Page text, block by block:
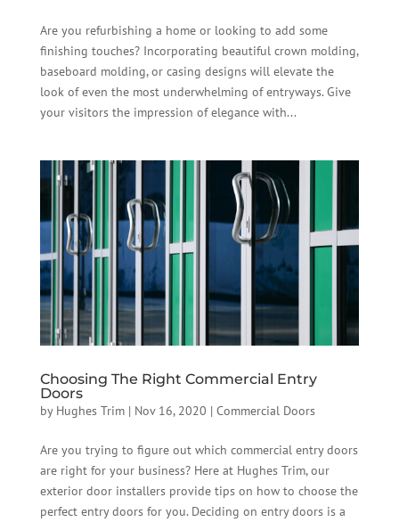
Are you refurbishing a home or looking to add some
finishing touches? Incorporating beautiful crown molding,
baseboard molding, or casing designs will elevate the
look of even the most underwhelming of entryways. Give
your visitors the impression of elegance with...
Choosing The Right Commercial Entry
Doors
by Hughes Trim| Nov 16, 2020 | Commercial Doors
Are you trying to figure out which commercial entry doors
are right for your business? Here at Hughes Trim, our
exterior door installers provide tips on how to choose the
perfect entry doors for you. Deciding on entry doors is a